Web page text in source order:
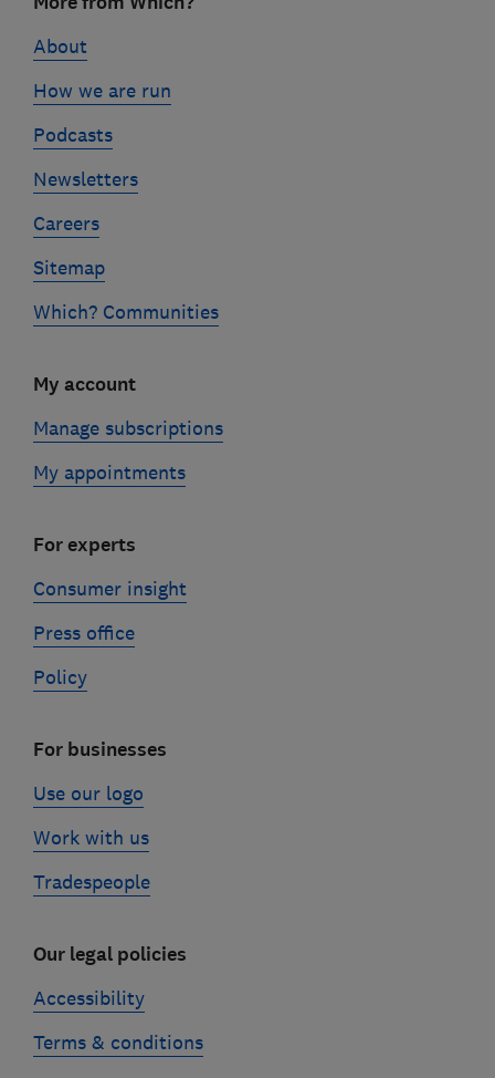
links
About
How we are run
Podcasts
Newsletters
Careers
Sitemap
Which? Communities
My account
Manage subscriptions
My appointments
For experts
Consumer insight
Press office
Policy
For businesses
Use our logo
Work with us
Tradespeople
Our legal policies
Accessibility
Terms & conditions